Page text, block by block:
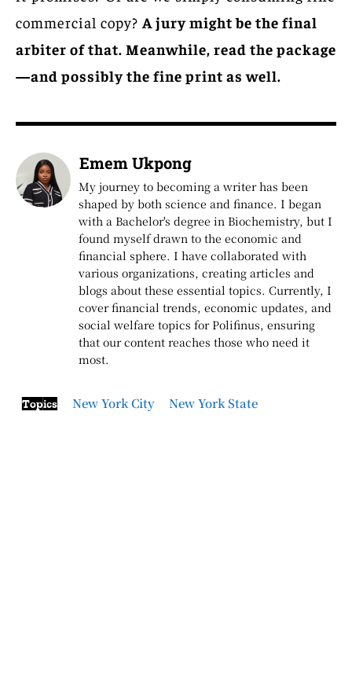
commercial copy? A jury might be the final
arbiter of that. Meanwhile, read the package
—and possibly the fine print as well.
Emem Ukpong
My journey to becoming a writer has been
shaped by both science and finance. I began
with a Bachelor's degree in Biochemistry, but I
found myself drawn to the economic and
financial sphere. I have collaborated with
various organizations, creating articles and
blogs about these essential topics. Currently, I
cover financial trends, economic updates, and
social welfare topics for Polifinus, ensuring
that our content reaches those who need it
most.
Topics New York City New York State